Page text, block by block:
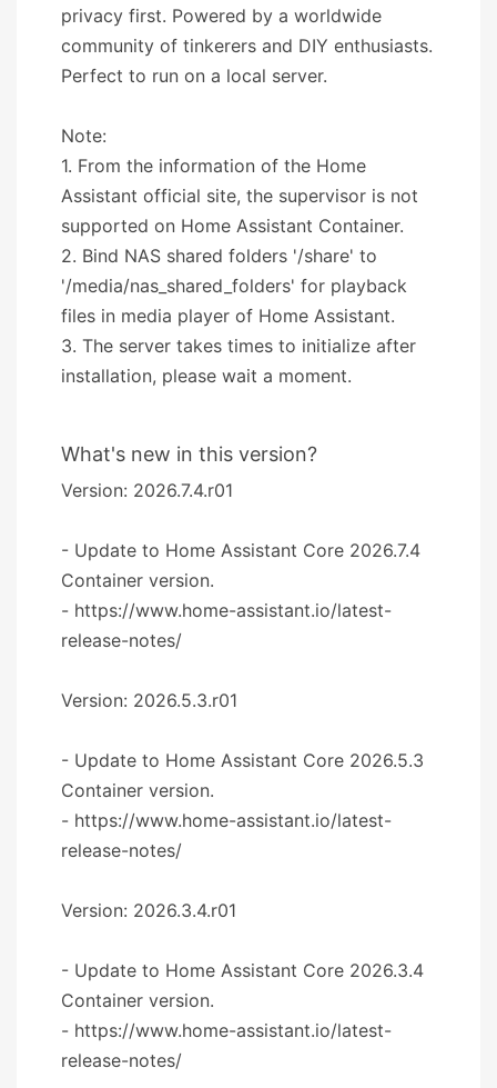
privacy first. Powered by a worldwide
community of tinkerers and DIY enthusiasts.
Perfect to run on a local server.
Note:
1. From the information of the Home
Assistant official site, the supervisor is not
supported on Home Assistant Container.
2. Bind NAS shared folders '/share' to
'/media/nas_shared_folders' for playback
files in media player of Home Assistant.
3. The server takes times to initialize after
installation, please wait a moment.
What's new in this version?
Version: 2026.7.4.r01
- Update to Home Assistant Core 2026.7.4
Container version.
- https://www.home-assistant.io/latest-
release-notes/
Version: 2026.5.3.r01
- Update to Home Assistant Core 2026.5.3
Container version.
- https://www.home-assistant.io/latest-
release-notes/
Version: 2026.3.4.r01
- Update to Home Assistant Core 2026.3.4
Container version.
- https://www.home-assistant.io/latest-
release-notes/